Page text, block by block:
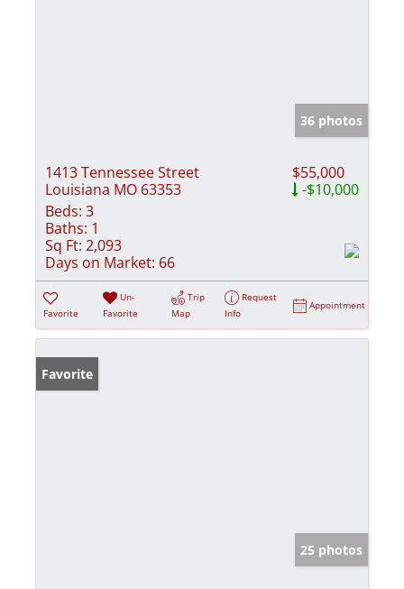
36 photos
1413 Tennessee Street
Louisiana MO 63353
$55,000
-$10,000
Beds: 3
Baths: 1
Sq Ft: 2,093
Days on Market: 66
Favorite
Un-
Favorite
Trip
Map
Request
Info
Appointment
Favorite
25 photos